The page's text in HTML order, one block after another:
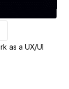
as a UX/UI